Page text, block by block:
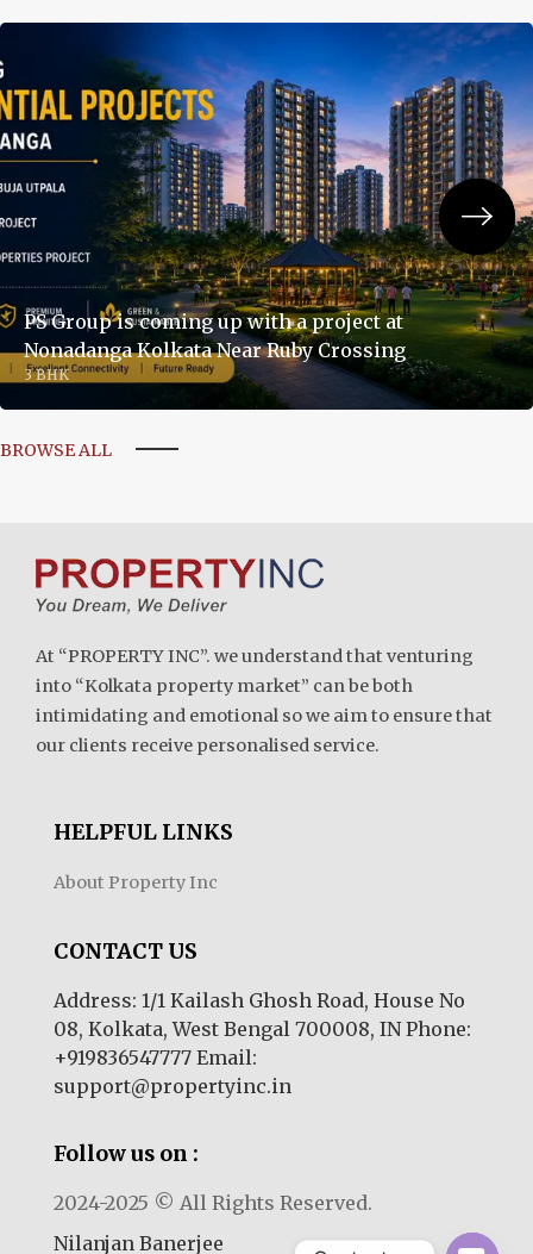
PS Group is coming up with a project at
Nonadanga Kolkata Near Ruby Crossing
3 BHK
BROWSE ALL
At “PROPERTY INC”. we understand that venturing
into “Kolkata property market” can be both
intimidating and emotional so we aim to ensure that
our clients receive personalised service.
HELPFUL LINKS
About Property Inc
CONTACT US
Address: 1/1 Kailash Ghosh Road, House No
08, Kolkata, West Bengal 700008, IN Phone:
+919836547777 Email:
support@propertyinc.in
Follow us on :
2024-2025 © All Rights Reserved.
Nilanjan Banerjee